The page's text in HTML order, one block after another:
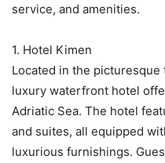
service, and amenities.
1. Hotel Kimen
Located in the
luxury waterfront hotel
Adriatic Sea. The hotel
and suites, all equipped
luxurious furnishings.